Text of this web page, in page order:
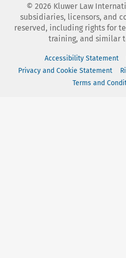
© 2026 Kluwer Law
subsidiaries, licensors, and
reserved, including rights for
training, and similar
Accessibility Statement
Privacy and Cookie Statement
Terms and